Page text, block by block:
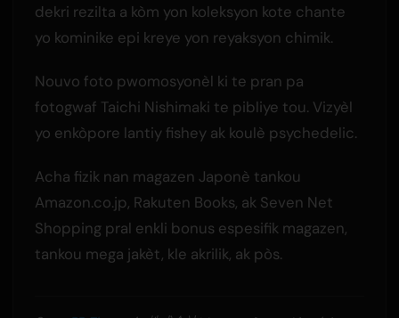
dekri rezilta a kòm yon koleksyon kote chante
yo kominike epi kreye yon reyaksyon chimik.
Nouvo foto pwomosyonèl ki te pran pa
fotogwaf Taichi Nishimaki te pibliye tou. Vizyèl
yo enkòpore lantiy fishey ak koulè psychedelic.
Acha fizik nan magazen Japonè tankou
Amazon.co.jp, Rakuten Books, ak Seven Net
Shopping pral enkli bonus espesifik magazen,
tankou mega jakèt, kle akrilik, ak pòs.